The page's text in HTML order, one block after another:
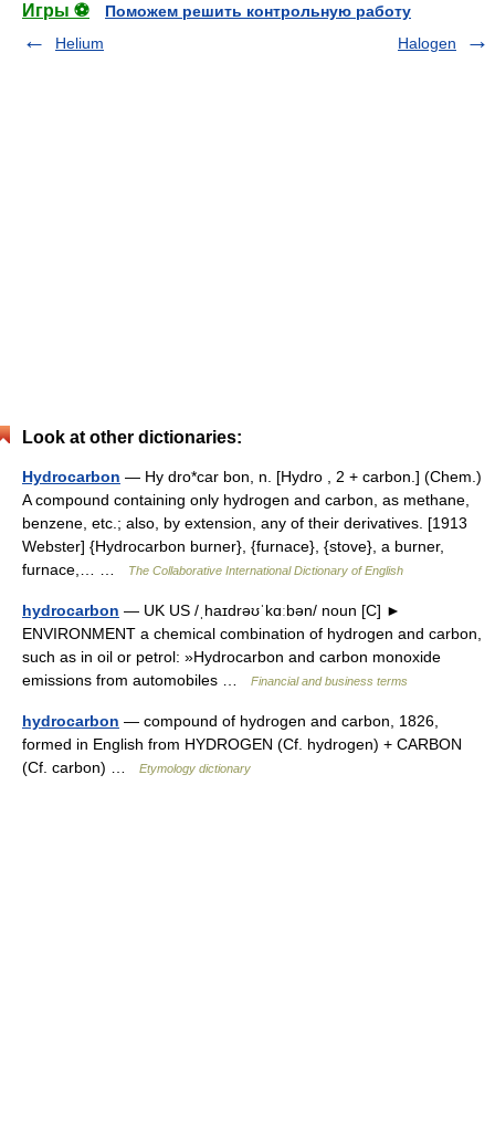
Игры ⚽
Поможем решить контрольную работу
Helium
Halogen
Look at other dictionaries:
Hydrocarbon — Hy dro*car bon, n. [Hydro , 2 + carbon.] (Chem.)
A compound containing only hydrogen and carbon, as methane,
benzene, etc.; also, by extension, any of their derivatives. [1913
Webster] {Hydrocarbon burner}, {furnace}, {stove}, a burner,
furnace,… …
The Collaborative International Dictionary of English
hydrocarbon — UK US /ˌhaɪdrəʊˈkɑːbən/ noun [C] ►
ENVIRONMENT a chemical combination of hydrogen and carbon,
such as in oil or petrol: »Hydrocarbon and carbon monoxide
emissions from automobiles …
Financial and business terms
hydrocarbon — compound of hydrogen and carbon, 1826,
formed in English from HYDROGEN (Cf. hydrogen) + CARBON
(Cf. carbon) …
Etymology dictionary